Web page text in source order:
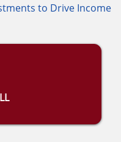
to Drive Income